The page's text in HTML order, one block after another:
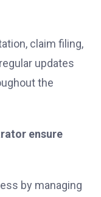
claim filing,
updates
the
ensure
by managing